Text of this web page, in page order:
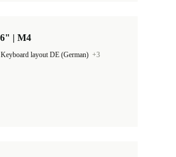
| M4
Keyboard layout DE (German) +3